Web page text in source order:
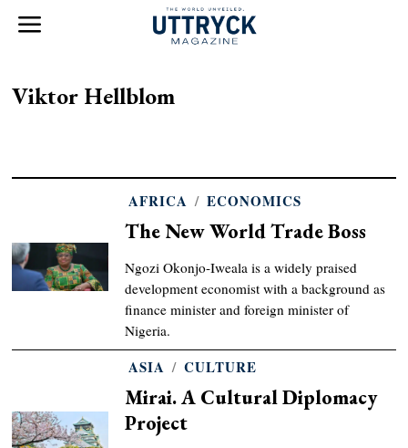
Viktor Hellblom
AFRICA / ECONOMICS
The New World Trade Boss
Ngozi Okonjo-Iweala is a widely praised
development economist with a background as
finance minister and foreign minister of
Nigeria.
ASIA / CULTURE
Mirai. A Cultural Diplomacy
Project